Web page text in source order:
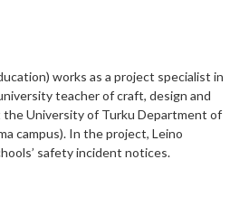
works as a project specialist in
teacher of craft, design and
University of Turku Department of
campus). In the project, Leino
safety incident notices.